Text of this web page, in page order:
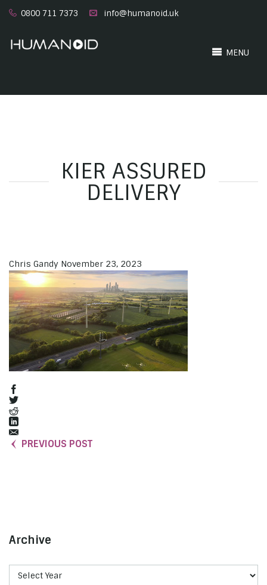
0800 711 7373 info@humanoid.uk
MENU
KIER ASSURED
DELIVERY
Chris Gandy November 23, 2023
PREVIOUS POST
Archive